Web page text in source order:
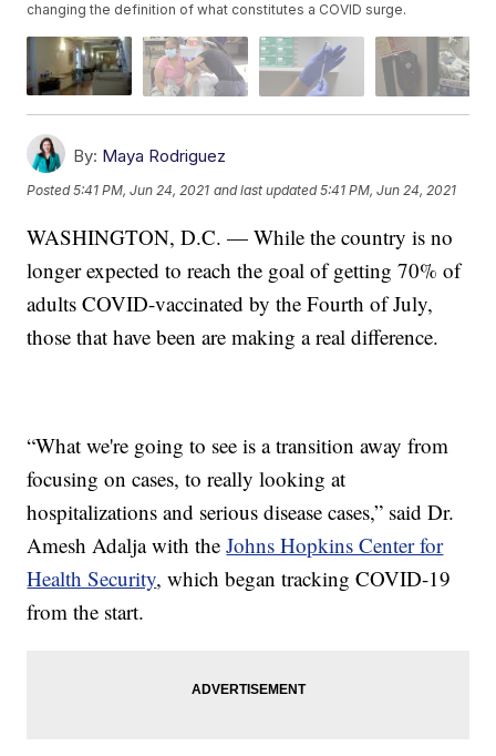
changing the definition of what constitutes a COVID surge.
By: Maya Rodriguez
Posted5:41 PM, Jun 24, 2021 and last updated 5:41 PM, Jun 24, 2021
WASHINGTON, D.C. — While the country is no
longer expected to reach the goal of getting 70% of
adults COVID-vaccinated by the Fourth of July,
those that have been are making a real difference.
“What we're going to see is a transition away from
focusing on cases, to really looking at
hospitalizations and serious disease cases,” said Dr.
Amesh Adalja with theJohns Hopkins Center for
Health Security, which began tracking COVID-19
from the start.